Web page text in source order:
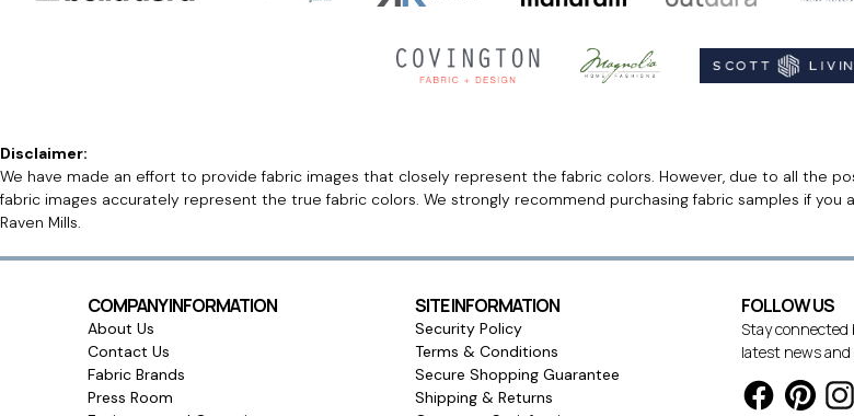
Disclaimer:
We have made an effort to provide fabric images that closely represent the fabric colors. However, due to all the
fabric images accurately represent the true fabric colors. We strongly recommend purchasing fabric samples if
Raven Mills.
COMPANY INFORMATION
About Us
Contact Us
Fabric Brands
Press Room
SITE INFORMATION
Security Policy
Terms & Conditions
Secure Shopping Guarantee
Shipping & Returns
FOLLOW US
Stay
latest news and